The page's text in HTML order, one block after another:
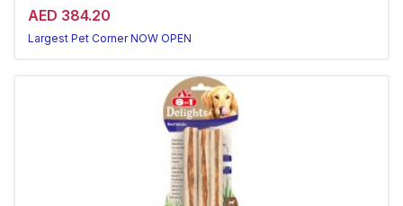
AED 384.20
Largest Pet Corner NOW OPEN